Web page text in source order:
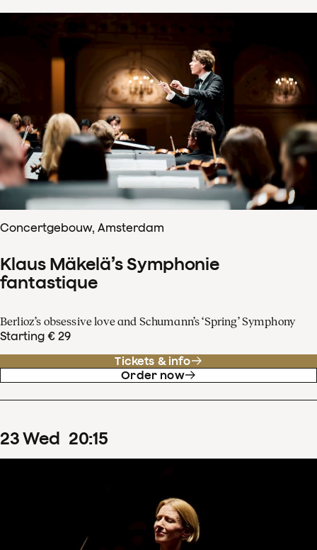
Concertgebouw, Amsterdam
Klaus Mäkelä’s Symphonie
fantastique
Berlioz’s obsessive love and Schumann’s ‘Spring’ Symphony
Starting € 29
Tickets & info
Order now
23Wed 20:15